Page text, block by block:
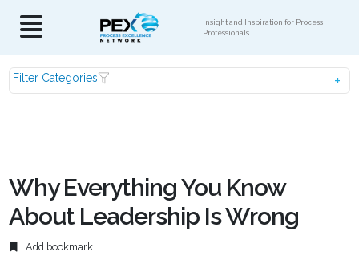
Insight and Inspiration for Process
Professionals
Filter Categories
Why Everything You Know
About Leadership Is Wrong
Add bookmark